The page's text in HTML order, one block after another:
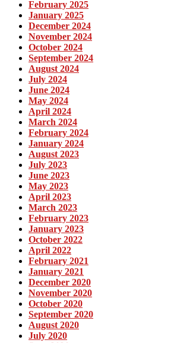
February 2025
January 2025
December 2024
November 2024
October 2024
September 2024
August 2024
July 2024
June 2024
May 2024
April 2024
March 2024
February 2024
January 2024
August 2023
July 2023
June 2023
May 2023
April 2023
March 2023
February 2023
January 2023
October 2022
April 2022
February 2021
January 2021
December 2020
November 2020
October 2020
September 2020
August 2020
July 2020